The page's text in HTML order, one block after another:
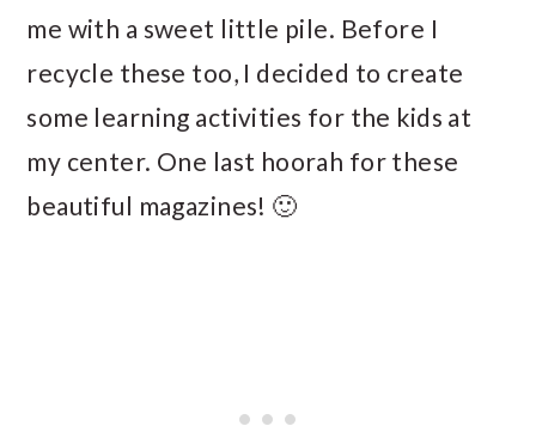
me with a sweet little pile. Before I
recycle these too, I decided to create
some learning activities for the kids at
my center. One last hoorah for these
beautiful magazines! 🙂